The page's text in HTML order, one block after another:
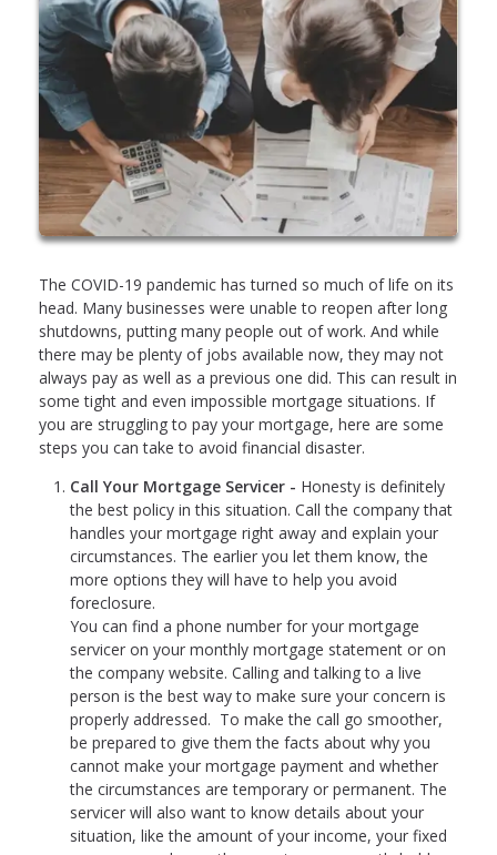
The COVID-19 pandemic has turned so much of life on its
head. Many businesses were unable to reopen after long
shutdowns, putting many people out of work. And while
there may be plenty of jobs available now, they may not
always pay as well as a previous one did. This can result in
some tight and even impossible mortgage situations. If
you are struggling to pay your mortgage, here are some
steps you can take to avoid financial disaster.
Call Your Mortgage Servicer - Honesty is definitely
the best policy in this situation. Call the company that
handles your mortgage right away and explain your
circumstances. The earlier you let them know, the
more options they will have to help you avoid
foreclosure.
You can find a phone number for your mortgage
servicer on your monthly mortgage statement or on
the company website. Calling and talking to a live
person is the best way to make sure your concern is
properly addressed. To make the call go smoother,
be prepared to give them the facts about why you
cannot make your mortgage payment and whether
the circumstances are temporary or permanent. The
servicer will also want to know details about your
situation, like the amount of your income, your fixed